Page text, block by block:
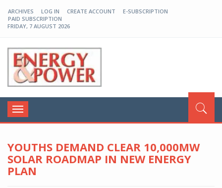
ARCHIVES LOG IN CREATE ACCOUNT
E-SUBSCRIPTION
PAID SUBSCRIPTION
FRIDAY, 7 AUGUST 2026
Toggle
navigation
YOUTHS DEMAND CLEAR 10,000MW
SOLAR ROADMAP IN NEW ENERGY
PLAN